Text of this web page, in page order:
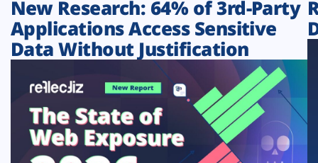
Platform
Solutions
Resources
New Research: 64% of 3rd-Party
Applications Access Sensitive
Data Without Justification